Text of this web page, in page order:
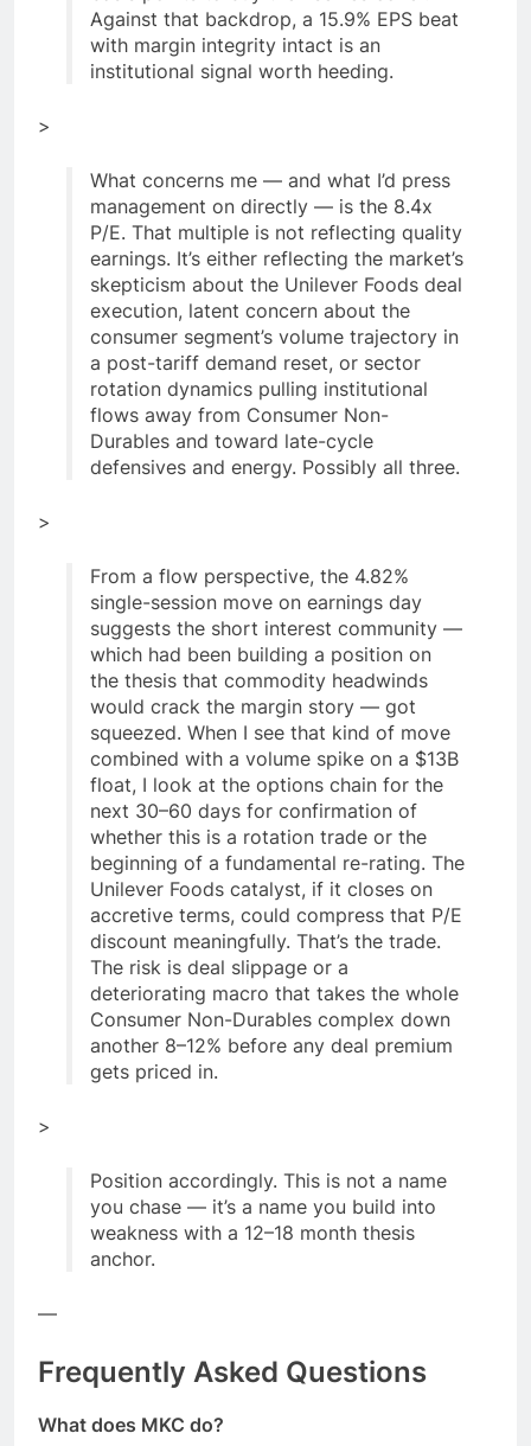
Against that backdrop, a 15.9% EPS beat
with margin integrity intact is an
institutional signal worth heeding.
>
What concerns me — and what I’d press
management on directly — is the 8.4x
P/E. That multiple is not reflecting quality
earnings. It’s either reflecting the market’s
skepticism about the Unilever Foods deal
execution, latent concern about the
consumer segment’s volume trajectory in
a post-tariff demand reset, or sector
rotation dynamics pulling institutional
flows away from Consumer Non-
Durables and toward late-cycle
defensives and energy. Possibly all three.
>
From a flow perspective, the 4.82%
single-session move on earnings day
suggests the short interest community —
which had been building a position on
the thesis that commodity headwinds
would crack the margin story — got
squeezed. When I see that kind of move
combined with a volume spike on a $13B
float, I look at the options chain for the
next 30–60 days for confirmation of
whether this is a rotation trade or the
beginning of a fundamental re-rating. The
Unilever Foods catalyst, if it closes on
accretive terms, could compress that P/E
discount meaningfully. That’s the trade.
The risk is deal slippage or a
deteriorating macro that takes the whole
Consumer Non-Durables complex down
another 8–12% before any deal premium
gets priced in.
>
Position accordingly. This is not a name
you chase — it’s a name you build into
weakness with a 12–18 month thesis
anchor.
—
Frequently Asked Questions
What does MKC do?